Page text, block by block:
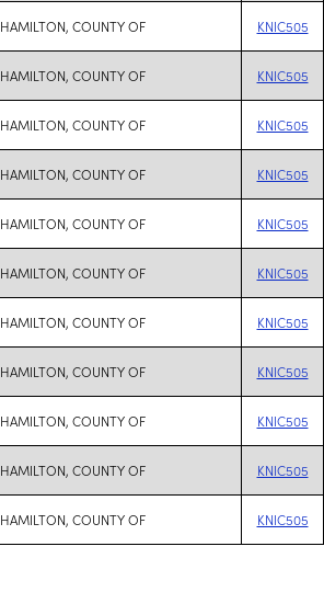
HAMILTON, COUNTY OF KNIC505
HAMILTON, COUNTY OF KNIC505
HAMILTON, COUNTY OF KNIC505
HAMILTON, COUNTY OF KNIC505
HAMILTON, COUNTY OF KNIC505
HAMILTON, COUNTY OF KNIC505
HAMILTON, COUNTY OF KNIC505
HAMILTON, COUNTY OF KNIC505
HAMILTON, COUNTY OF KNIC505
HAMILTON, COUNTY OF KNIC505
HAMILTON, COUNTY OF KNIC505